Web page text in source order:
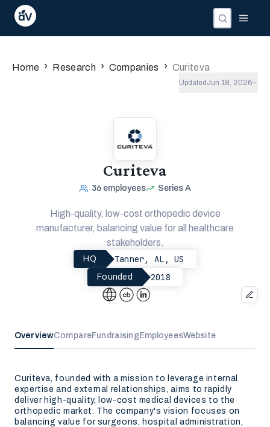
Home › Research › Companies › Curiteva
Updated Jun 18, 2026
Curiteva
36 employees Series A
High-quality, low-cost orthopedic device
manufacturer, balancing value for all healthcare
stakeholders.
HQ Tanner, AL, US
Founded 2018
OverviewCompareFundraisingEmployeesWebsite
Curiteva, founded with a mission to leverage internal
expertise and external relationships, aims to rapidly
deliver high-quality, low-cost medical devices to the
orthopedic market. The company's vision focuses on
balancing value for surgeons, hospital administration,